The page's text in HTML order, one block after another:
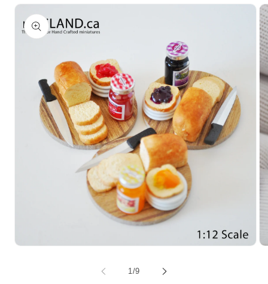
Skip to product
information
1 /of
9